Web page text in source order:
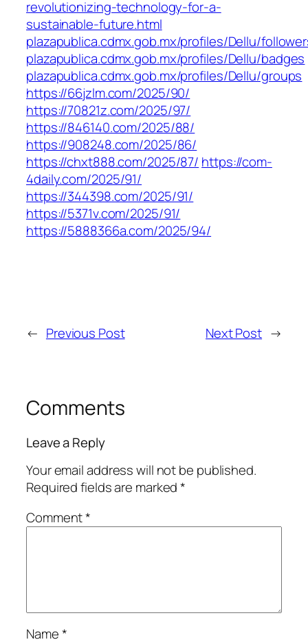
revolutionizing-technology-for-a-
sustainable-future.html
plazapublica.cdmx.gob.mx/profiles/Dellu/
plazapublica.cdmx.gob.mx/profiles/Dellu/badges
plazapublica.cdmx.gob.mx/profiles/Dellu/groups
https://66jzlm.com/2025/90/
https://70821z.com/2025/97/
https://846140.com/2025/88/
https://908248.com/2025/86/
https://chxt888.com/2025/87/ https://com-
4daily.com/2025/91/
https://344398.com/2025/91/
https://5371v.com/2025/91/
https://5888366a.com/2025/94/
← Previous Post Next Post →
Comments
Leave a Reply
Your email address will not be published.
Required fields are marked*
Comment*
Name*